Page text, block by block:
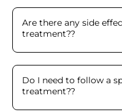
Are there any side
treatment??
Do I need to follow a
treatment??